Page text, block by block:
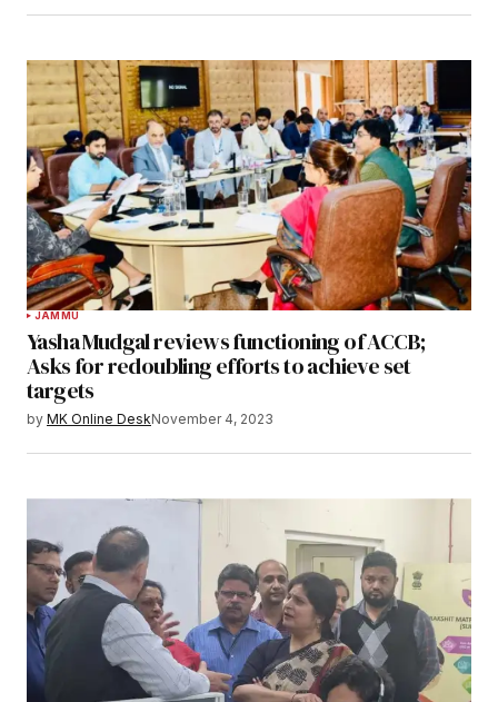
JAMMU
Yasha Mudgal reviews functioning of ACCB;
Asks for redoubling efforts to achieve set
targets
by MK Online DeskNovember 4, 2023